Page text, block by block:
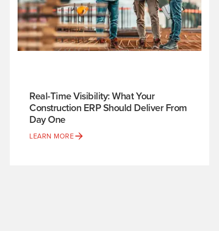
Real-Time Visibility: What Your
Construction ERP Should Deliver From
Day One
LEARN MORE